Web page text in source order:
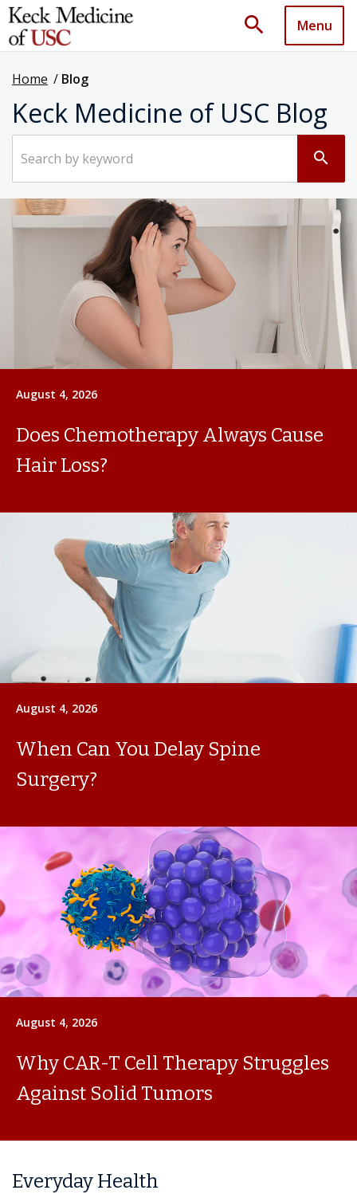
search Menu
Home / Blog
Keck Medicine of USC Blog
search
August 4, 2026
Does Chemotherapy Always Cause
Hair Loss?
August 4, 2026
When Can You Delay Spine
Surgery?
August 4, 2026
Why CAR-T Cell Therapy Struggles
Against Solid Tumors
Everyday Health